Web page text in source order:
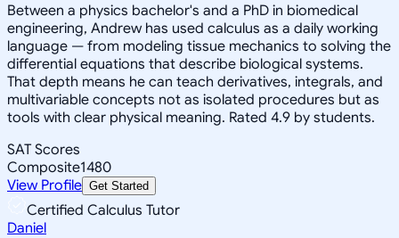
Between a physics bachelor's and a PhD in biomedical
engineering, Andrew has used calculus as a daily working
language — from modeling tissue mechanics to solving the
differential equations that describe biological systems.
That depth means he can teach derivatives, integrals, and
multivariable concepts not as isolated procedures but as
tools with clear physical meaning. Rated 4.9 by students.
SAT Scores
Composite1480
View Profile Get Started
Certified Calculus Tutor
Daniel